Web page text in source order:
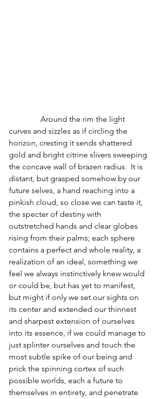
curves and sizzles as if circling the
horizon, cresting it sends shattered
gold and bright citrine slivers sweeping
the concave wall of brazen radius.  It is
distant, but grasped somehow by our
future selves, a hand reaching into a
pinkish cloud, so close we can taste it,
the specter of destiny with
outstretched hands and clear globes
rising from their palms; each sphere
contains a perfect and whole reality, a
realization of an ideal, something we
feel we always instinctively knew would
or could be, but has yet to manifest,
but might if only we set our sights on
its center and extended our thinnest
and sharpest extension of ourselves
into its essence, if we could manage to
just splinter ourselves and touch the
most subtle spike of our being and
prick the spinning cortex of such
possible worlds, each a future to
themselves in entirety, and penetrate